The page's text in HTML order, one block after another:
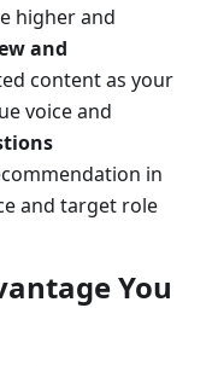
higher and
and
content as your
voice and
in
and target role
You